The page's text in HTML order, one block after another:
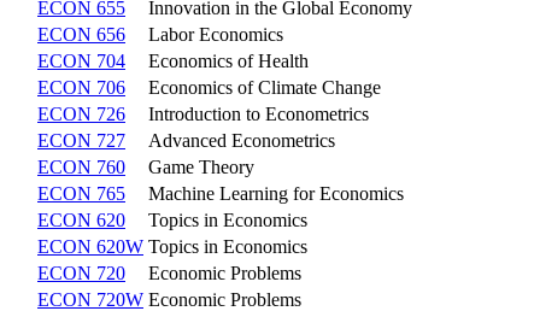
ECON 655
Innovation in the Global Economy
ECON 656
Labor Economics
ECON 704
Economics of Health
ECON 706
Economics of Climate Change
ECON 726
Introduction to Econometrics
ECON 727
Advanced Econometrics
ECON 760
Game Theory
ECON 765
Machine Learning for Economics
ECON 620
Topics in Economics
ECON 620W Topics in Economics
ECON 720
Economic Problems
ECON 720W Economic Problems